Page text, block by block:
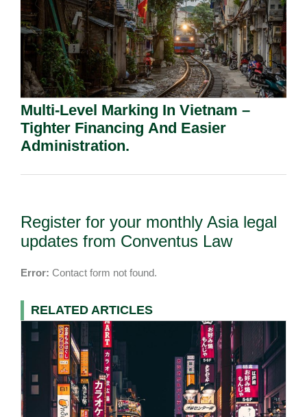
Multi-Level Marking In Vietnam –
Tighter Financing And Easier
Administration.
Register for your monthly Asia legal
updates from Conventus Law
Error: Contact form not found.
RELATED ARTICLES